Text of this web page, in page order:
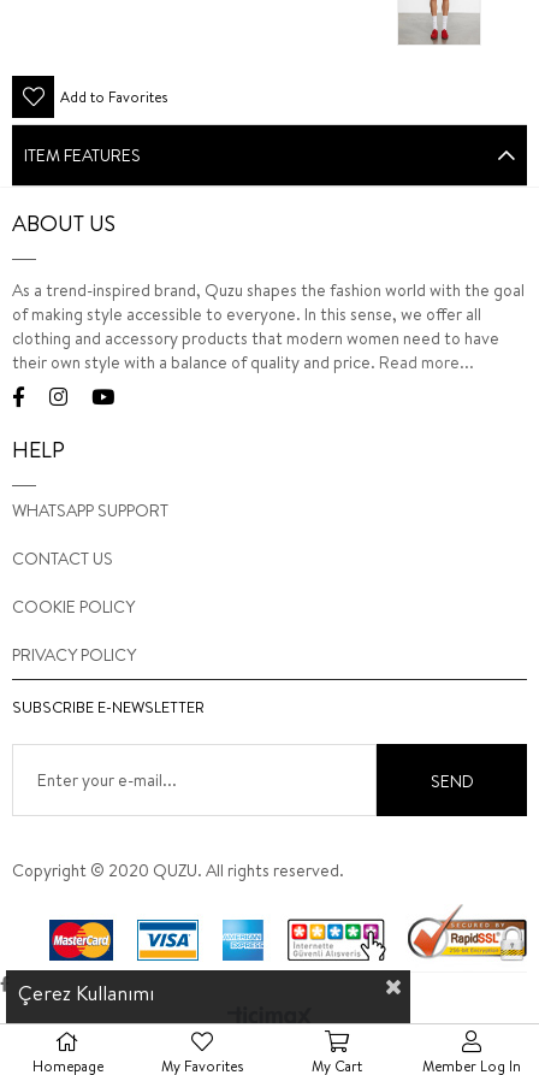
Add to Favorites
ITEM FEATURES
ABOUT US
As a trend-inspired brand, Quzu shapes the fashion world with the goal
of making style accessible to everyone. In this sense, we offer all
clothing and accessory products that modern women need to have
their own style with a balance of quality and price. Read more...
HELP
WHATSAPP SUPPORT
CONTACT US
COOKIE POLICY
PRIVACY POLICY
SUBSCRIBE E-NEWSLETTER
SEND
Copyright © 2020 QUZU. All rights reserved.
Çerez Kullanımı
Homepage My Favorites My Cart Member Log In